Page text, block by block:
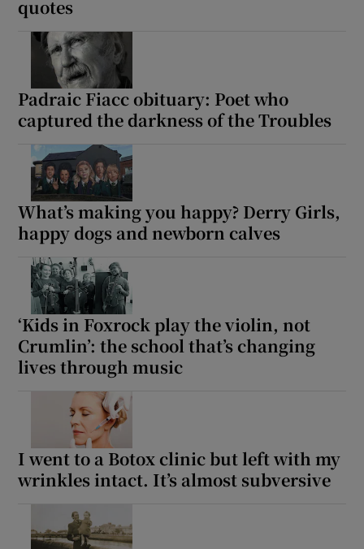
quotes
Padraic Fiacc obituary: Poet who
captured the darkness of the Troubles
What’s making you happy? Derry Girls,
happy dogs and newborn calves
‘Kids in Foxrock play the violin, not
Crumlin’: the school that’s changing
lives through music
I went to a Botox clinic but left with my
wrinkles intact. It’s almost subversive